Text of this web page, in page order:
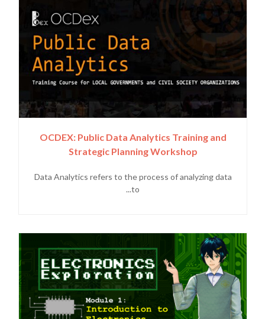
OCDEX: Public Data Analytics Training and
Strategic Planning Workshop
Data Analytics refers to the process of analyzing data
to...